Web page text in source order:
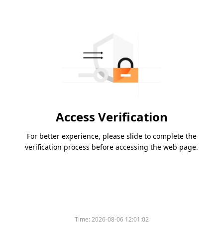
Access Verification
For better experience, please slide to complete the
verification process before accessing the web page.
Time:2026-08-06 12:01:02